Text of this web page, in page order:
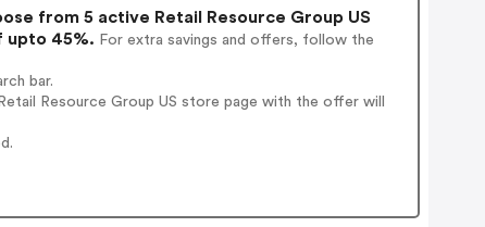
from 5 active Retail Resource Group US
upto 45%. For extra savings and offers, follow the
bar.
Resource Group US store page with the offer will